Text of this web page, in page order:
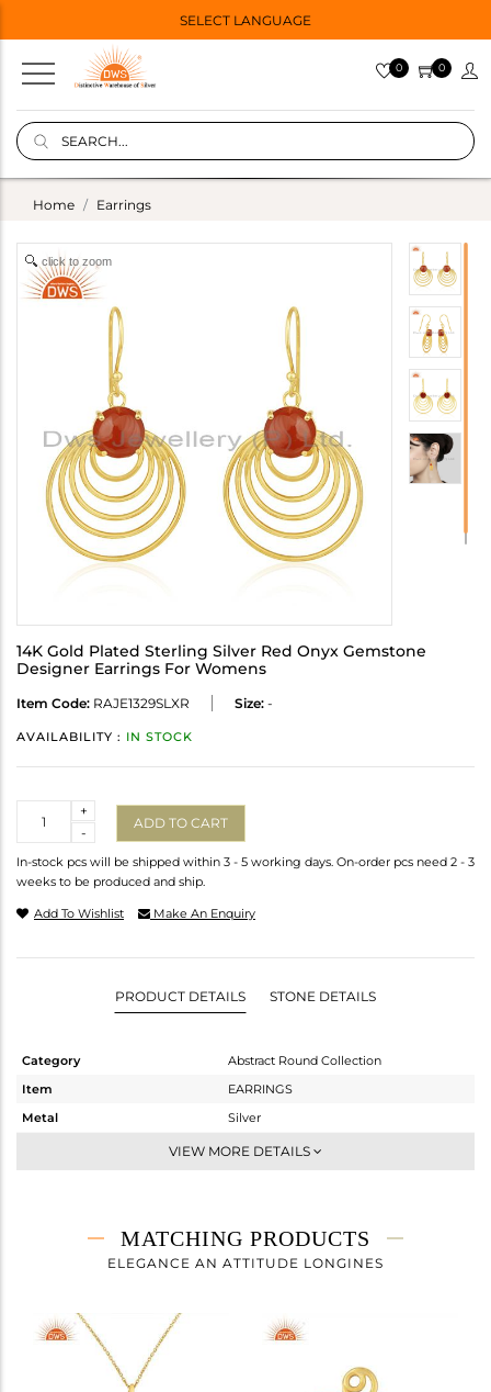
SELECT LANGUAGE
0 0
Home Earrings
click to zoom
14K Gold Plated Sterling Silver Red Onyx Gemstone
Designer Earrings For Womens
Item Code: RAJE1329SLXR Size: -
AVAILABILITY : IN STOCK
-
+
ADD TO CART
In-stock pcs will be shipped within 3 - 5 working days. On-order pcs need 2 - 3
weeks to be produced and ship.
Add To Wishlist Make An Enquiry
PRODUCT DETAILS STONE DETAILS
Category
Abstract Round Collection
Item
EARRINGS
Metal
Silver
Dangle
7.93 gms
6.339 gms
Height(mm)
VIEW MORE DETAILS
MATCHING PRODUCTS
ELEGANCE AN ATTITUDE LONGINES